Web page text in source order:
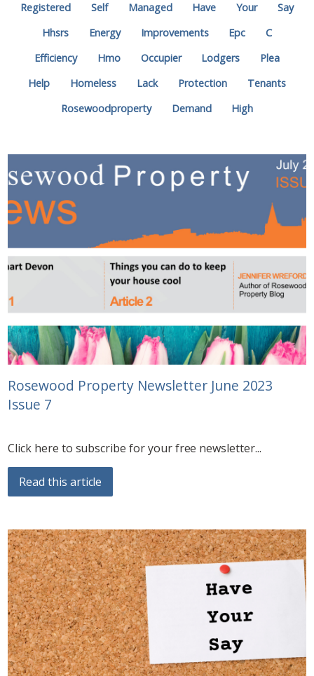
Registered
Self Managed Have Your
Say
Hhsrs
Energy Improvements Epc
C
Efficiency
Hmo Occupier Lodgers
Plea
Help
Homeless Lack Protection
Tenants
Rosewoodproperty
Demand High
Rosewood Property Newsletter June 2023
Issue 7
Click here to subscribe for your free newsletter...
Read this article